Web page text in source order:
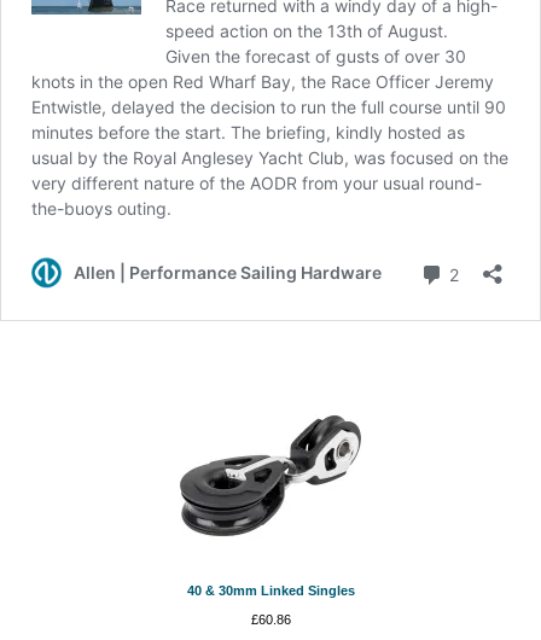
40 & 30mm Linked Singles
£60.86